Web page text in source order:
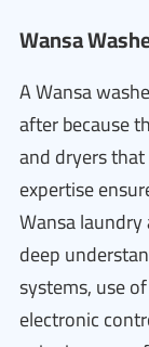
Wansa
A Wansa
after because
and dryers
expertise
Wansa
deep
systems, use
electronic